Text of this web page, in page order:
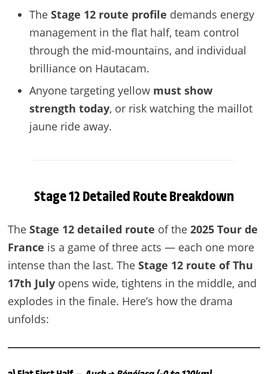
The Stage 12 route profile demands energy
management in the flat half, team control
through the mid-mountains, and individual
brilliance on Hautacam.
Anyone targeting yellow must show
strength today, or risk watching the maillot
jaune ride away.
Stage 12 Detailed Route Breakdown
The Stage 12 detailed route of the 2025 Tour de
France is a game of three acts — each one more
intense than the last. The Stage 12 route of Thu
17th Julyopens wide, tightens in the middle, and
explodes in the finale. Here’s how the drama
unfolds: